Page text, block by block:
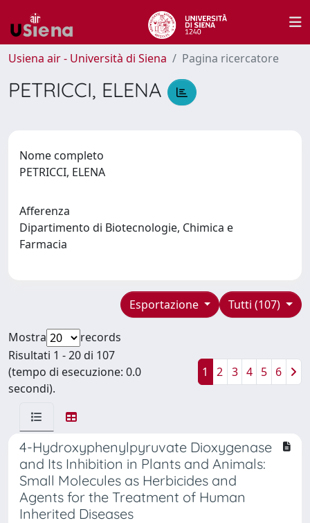
Usiena air - Università di Siena Pagina ricercatore
PETRICCI, ELENA
Nome completo
PETRICCI, ELENA
Afferenza
Dipartimento di Biotecnologie, Chimica e
Farmacia
Tutti (107)
Esportazione
Mostra
records
Risultati 1 - 20 di 107
(tempo di esecuzione: 0.0
secondi).
1 2 3 4 5 6
4-Hydroxyphenylpyruvate Dioxygenase
and Its Inhibition in Plants and Animals:
Small Molecules as Herbicides and
Agents for the Treatment of Human
Inherited Diseases